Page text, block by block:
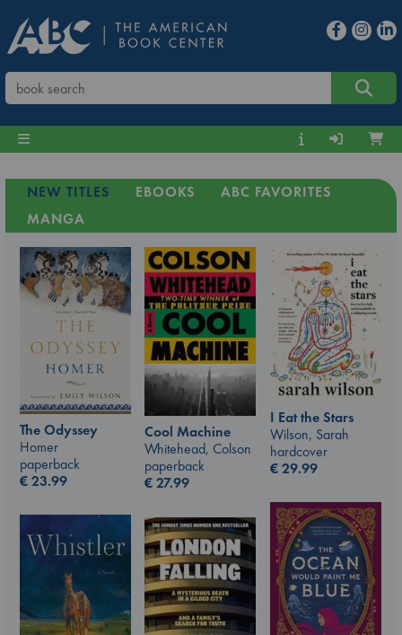
NEW TITLES EBOOKS
ABC FAVORITES
MANGA
The Odyssey
Homer
paperback
€23.99
Cool Machine
Whitehead, Colson
paperback
€27.99
I Eat the Stars
Wilson, Sarah
hardcover
€29.99